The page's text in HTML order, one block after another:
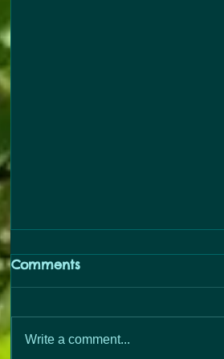
Comments
Write a comment...